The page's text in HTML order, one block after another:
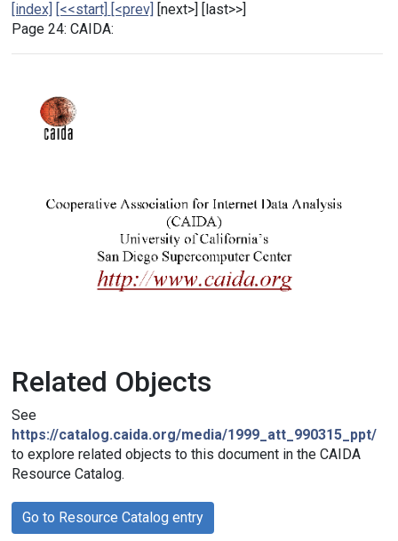
[index] [<<start] [<prev] [next>] [last>>]
Page 24: CAIDA:
Related Objects
See
https://catalog.caida.org/media/1999_att_990315_ppt/
to explore related objects to this document in the CAIDA
Resource Catalog.
Go to Resource Catalog entry